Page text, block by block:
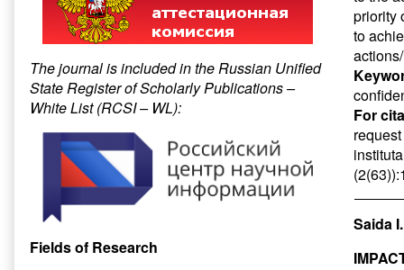
priority
to
For
Saida
The journal is included in the Russian Unified
State Register of Scholarly Publications –
White List (RCSI – WL):
Fields of Research